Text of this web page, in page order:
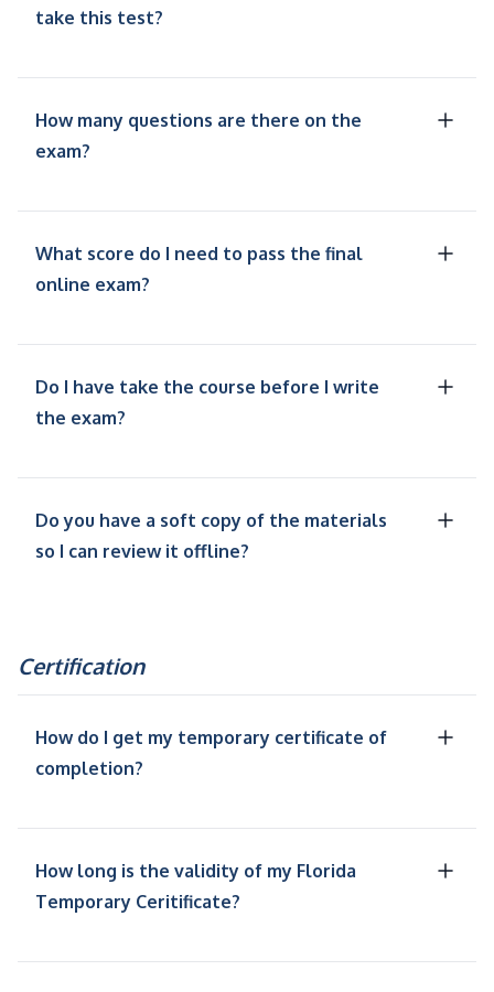
take this test?
How many questions are there on the
exam?
What score do I need to pass the final
online exam?
Do I have take the course before I write
the exam?
Do you have a soft copy of the materials
so I can review it offline?
Certification
How do I get my temporary certificate of
completion?
How long is the validity of my Florida
Temporary Ceritificate?